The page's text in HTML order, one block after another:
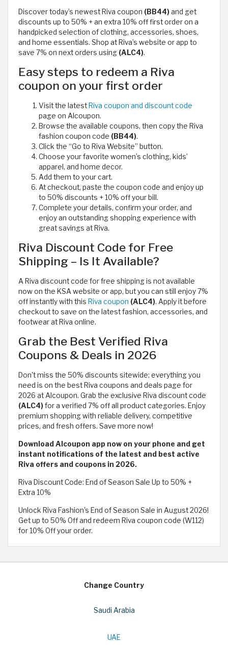
Discover today’s newest Riva coupon (BB44)and get
discounts up to 50% + an extra 10% off first order on a
handpicked selection of clothing, accessories, shoes,
and home essentials. Shop at Riva’s website or app to
save 7% on next orders using (ALC4).
Easy steps to redeem a Riva
coupon on your first order
Visit the latest Riva coupon and discount code
page on Alcoupon.
Browse the available coupons, then copy the Riva
fashion coupon code (BB44).
Click the “Go to Riva Website” button.
Choose your favorite women’s clothing, kids’
apparel, and home decor.
Add them to your cart.
At checkout, paste the coupon code and enjoy up
to 50% discounts + 10% off your bill.
Complete your details, confirm your order, and
enjoy an outstanding shopping experience with
great savings at Riva.
Riva Discount Code for Free
Shipping – Is It Available?
A Riva discount code for free shipping is not available
now on the KSA website or app, but you can still enjoy 7%
off instantly with this Riva coupon (ALC4). Apply it before
checkout to save on the latest fashion, accessories, and
footwear at Riva online.
Grab the Best Verified Riva
Coupons & Deals in 2026
Don't miss the 50% discounts sitewide; everything you
need is on the best Riva coupons and deals page for
2026 at Alcoupon. Grab the exclusive Riva discount code
(ALC4)for a verified 7% off all product categories. Enjoy
premium shopping with reliable delivery, competitive
prices, and fresh offers. Save more now!
Download Alcoupon app now on your phone and get
instant notifications of the latest and best active
Riva offers and coupons in 2026.
Riva Discount Code: End of Season Sale Up to 50% +
Extra 10%
Unlock Riva Fashion's End of Season Sale in August 2026!
Get up to 50% Off and redeem Riva coupon code (W112)
for 10% Off your order.
Change Country
Saudi Arabia
UAE